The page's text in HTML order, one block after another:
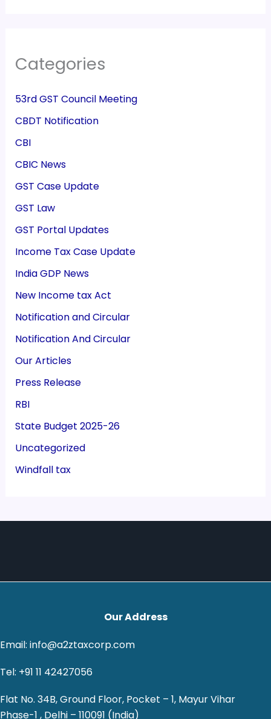
Categories
53rd GST Council Meeting
CBDT Notification
CBI
CBIC News
GST Case Update
GST Law
GST Portal Updates
Income Tax Case Update
India GDP News
New Income tax Act
Notification and Circular
Notification And Circular
Our Articles
Press Release
RBI
State Budget 2025-26
Uncategorized
Windfall tax
Our Address
Email: info@a2ztaxcorp.com
Tel: +91 11 42427056
Flat No. 34B, Ground Floor, Pocket – 1, Mayur Vihar
Phase-1 , Delhi – 110091 (India)